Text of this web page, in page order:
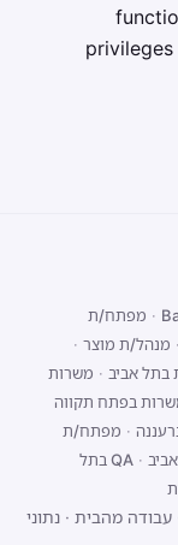
· מפתח/ת
· מנהל/ת מוצר ·
בתל אביב · משרות
בפתח תקווה
· מפתח/ת
·
QA בתל
עבודה מהבית · נתוני